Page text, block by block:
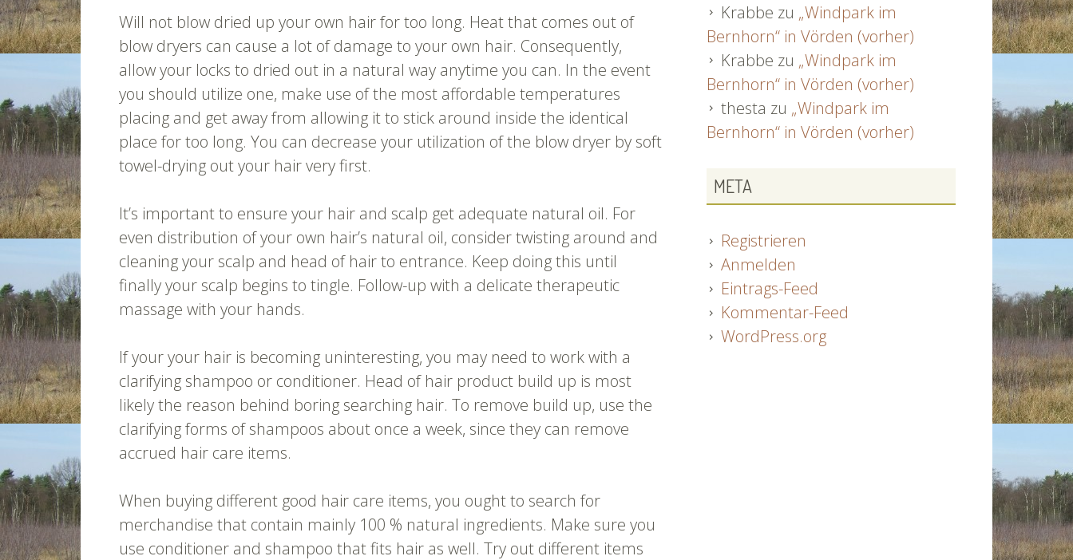
Will not blow dried up your own hair for too long. Heat that comes out of
blow dryers can cause a lot of damage to your own hair. Consequently,
allow your locks to dried out in a natural way anytime you can. In the event
you should utilize one, make use of the most affordable temperatures
placing and get away from allowing it to stick around inside the identical
place for too long. You can decrease your utilization of the blow dryer by soft
towel-drying out your hair very first.
It’s important to ensure your hair and scalp get adequate natural oil. For
even distribution of your own hair’s natural oil, consider twisting around and
cleaning your scalp and head of hair to entrance. Keep doing this until
finally your scalp begins to tingle. Follow-up with a delicate therapeutic
massage with your hands.
If your your hair is becoming uninteresting, you may need to work with a
clarifying shampoo or conditioner. Head of hair product build up is most
likely the reason behind boring searching hair. To remove build up, use the
clarifying forms of shampoos about once a week, since they can remove
accrued hair care items.
When buying different good hair care items, you ought to search for
merchandise that contain mainly 100 % natural ingredients. Make sure you
use conditioner and shampoo that fits hair as well. Try out different items
Krabbe zu „Windpark im
Bernhorn“ in Vörden (vorher)
Krabbe zu „Windpark im
Bernhorn“ in Vörden (vorher)
thesta zu „Windpark im
Bernhorn“ in Vörden (vorher)
META
Registrieren
Anmelden
Eintrags-Feed
Kommentar-Feed
WordPress.org